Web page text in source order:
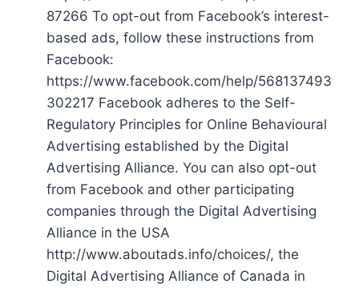
87266 To opt-out from Facebook’s interest-
based ads, follow these instructions from
Facebook:
https://www.facebook.com/help/568137493
302217 Facebook adheres to the Self-
Regulatory Principles for Online Behavioural
Advertising established by the Digital
Advertising Alliance. You can also opt-out
from Facebook and other participating
companies through the Digital Advertising
Alliance in the USA
http://www.aboutads.info/choices/, the
Digital Advertising Alliance of Canada in